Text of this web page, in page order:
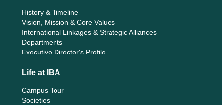
History & Timeline
Vision, Mission & Core Values
International Linkages & Strategic Alliances
Departments
Executive Director's Profile
Life at IBA
Campus Tour
Societies